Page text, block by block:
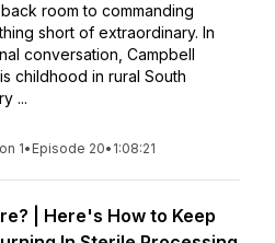
room to commanding
short of extraordinary. In
conversation, Campbell
childhood in rural South
...
1• Episode 20• 1:08:21
| Here's How to Keep